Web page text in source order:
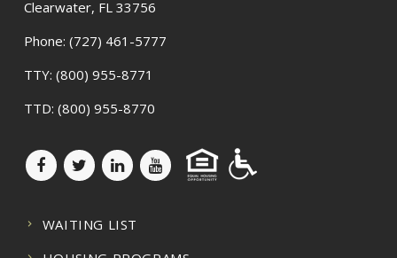
Clearwater, FL 33756
Phone: (727) 461-5777
TTY: (800) 955-8771
TTD: (800) 955-8770
WAITING LIST